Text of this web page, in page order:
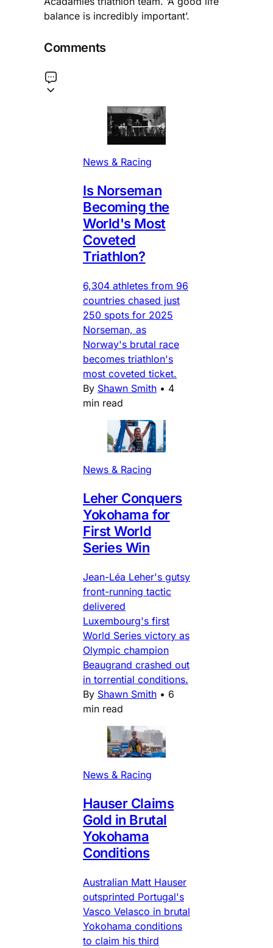
balance is incredibly important’.
Comments
News & Racing
Is Norseman
Becoming the
World's Most
Coveted
Triathlon?
6,304 athletes from 96
countries chased just
250 spots for 2025
Norseman, as
Norway's brutal race
becomes triathlon's
most coveted ticket.
By Shawn Smith • 4
min read
News & Racing
Leher Conquers
Yokohama for
First World
Series Win
Jean-Léa Leher's gutsy
front-running tactic
delivered
Luxembourg's first
World Series victory as
Olympic champion
Beaugrand crashed out
in torrential conditions.
By Shawn Smith • 6
min read
News & Racing
Hauser Claims
Gold in Brutal
Yokohama
Conditions
Australian Matt Hauser
outsprinted Portugal's
Vasco Velasco in brutal
Yokohama conditions
to claim his third